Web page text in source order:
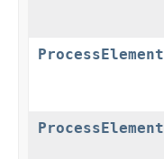
ProcessElement
ProcessElement